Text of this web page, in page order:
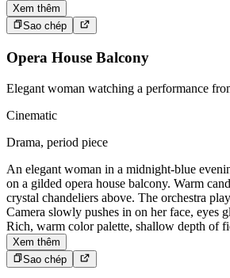
Xem thêm
Sao chép
Opera House Balcony
Elegant woman watching a performance
Cinematic
Drama, period piece
An elegant woman in a midnight-blue
on a gilded opera house balcony. Warm
crystal chandeliers above. The orchestra
Camera slowly pushes in on her face, eyes
Rich, warm color palette, shallow depth of
Xem thêm
Sao chép